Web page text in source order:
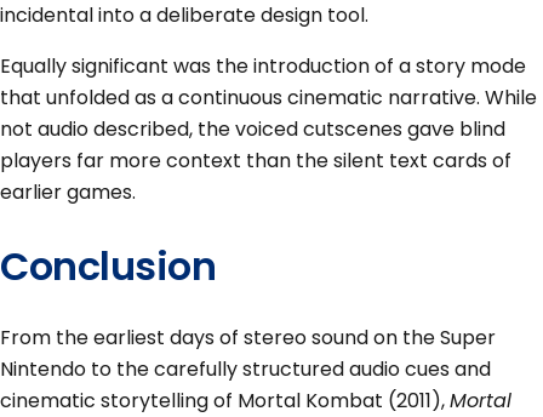
incidental into a deliberate design tool.
Equally significant was the introduction of a story mode
that unfolded as a continuous cinematic narrative. While
not audio described, the voiced cutscenes gave blind
players far more context than the silent text cards of
earlier games.
Conclusion
From the earliest days of stereo sound on the Super
Nintendo to the carefully structured audio cues and
cinematic storytelling of Mortal Kombat (2011),Mortal